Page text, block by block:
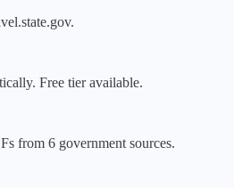
Free tier available.
from 6 government sources.